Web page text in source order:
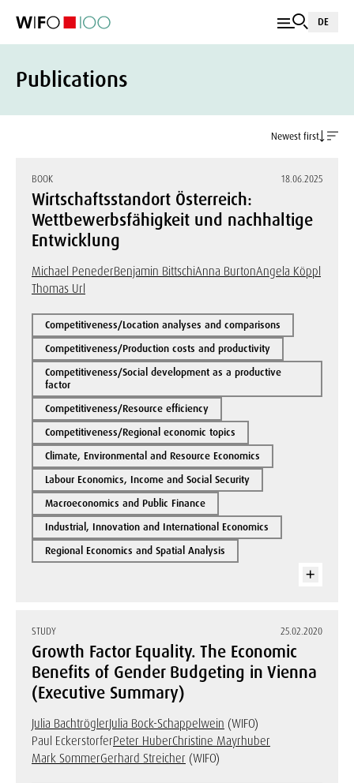
DE
Publications
Newest first
BOOK 18.06.2025
Wirtschaftsstandort Österreich:
Wettbewerbsfähigkeit und nachhaltige
Entwicklung
Michael PenederBenjamin BittschiAnna BurtonAngela Köppl
Thomas Url
Competitiveness/Location analyses and comparisons
Competitiveness/Production costs and productivity
Competitiveness/Social development as a productive
factor
Competitiveness/Resource efficiency
Competitiveness/Regional economic topics
Climate, Environmental and Resource Economics
Labour Economics, Income and Social Security
Macroeconomics and Public Finance
Industrial, Innovation and International Economics
Regional Economics and Spatial Analysis
STUDY 25.02.2020
Growth Factor Equality. The Economic
Benefits of Gender Budgeting in Vienna
(Executive Summary)
Julia BachtröglerJulia Bock-Schappelwein (WIFO)
Paul EckerstorferPeter HuberChristine Mayrhuber
Mark SommerGerhard Streicher (WIFO)